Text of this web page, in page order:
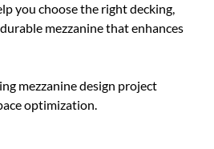
you choose the right decking,
mezzanine that enhances
mezzanine design project
optimization.